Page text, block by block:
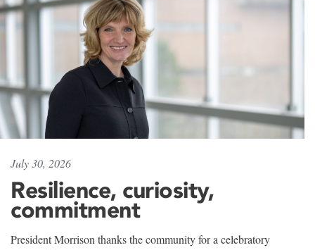
July 30, 2026
Resilience, curiosity,
commitment
President Morrison thanks the community for a celebratory